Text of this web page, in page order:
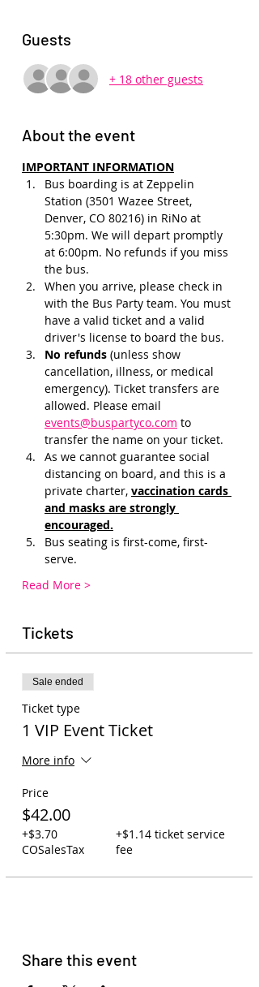
Guests
+ 18 other guests
About the event
IMPORTANT INFORMATION
Bus boarding is at Zeppelin
Station (3501 Wazee Street,
Denver, CO 80216) in RiNo at
5:30pm. We will depart promptly
at 6:00pm. No refunds if you miss
the bus.
When you arrive, please check in
with the Bus Party team. You must
have a valid ticket and a valid
driver's license to board the bus.
No refunds (unless show
cancellation, illness, or medical
emergency). Ticket transfers are
allowed. Please email
events@buspartyco.com to
transfer the name on your ticket.
As we cannot guarantee social
distancing on board, and this is a
private charter, vaccination cards
and masks are strongly
encouraged.
Bus seating is first-come, first-
serve.
Read More >
Tickets
Sale ended
Ticket type
1 VIP Event Ticket
More info
Price
$42.00
+$3.70
COSalesTax
+$1.14 ticket service
fee
Share this event